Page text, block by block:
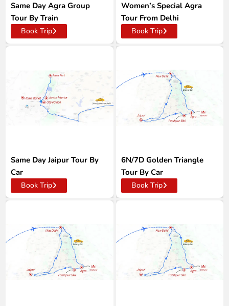
Same Day Agra Group
Tour By Train
Book Trip
Women’s Special Agra
Tour From Delhi
Book Trip
Same Day Jaipur Tour By
Car
Book Trip
6N/7D Golden Triangle
Tour By Car
Book Trip